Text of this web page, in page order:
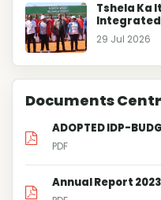
Tshela Ka
Integrated
29 Jul 2026
Documents
ADOPTED IDP-
PDF
Annual Report